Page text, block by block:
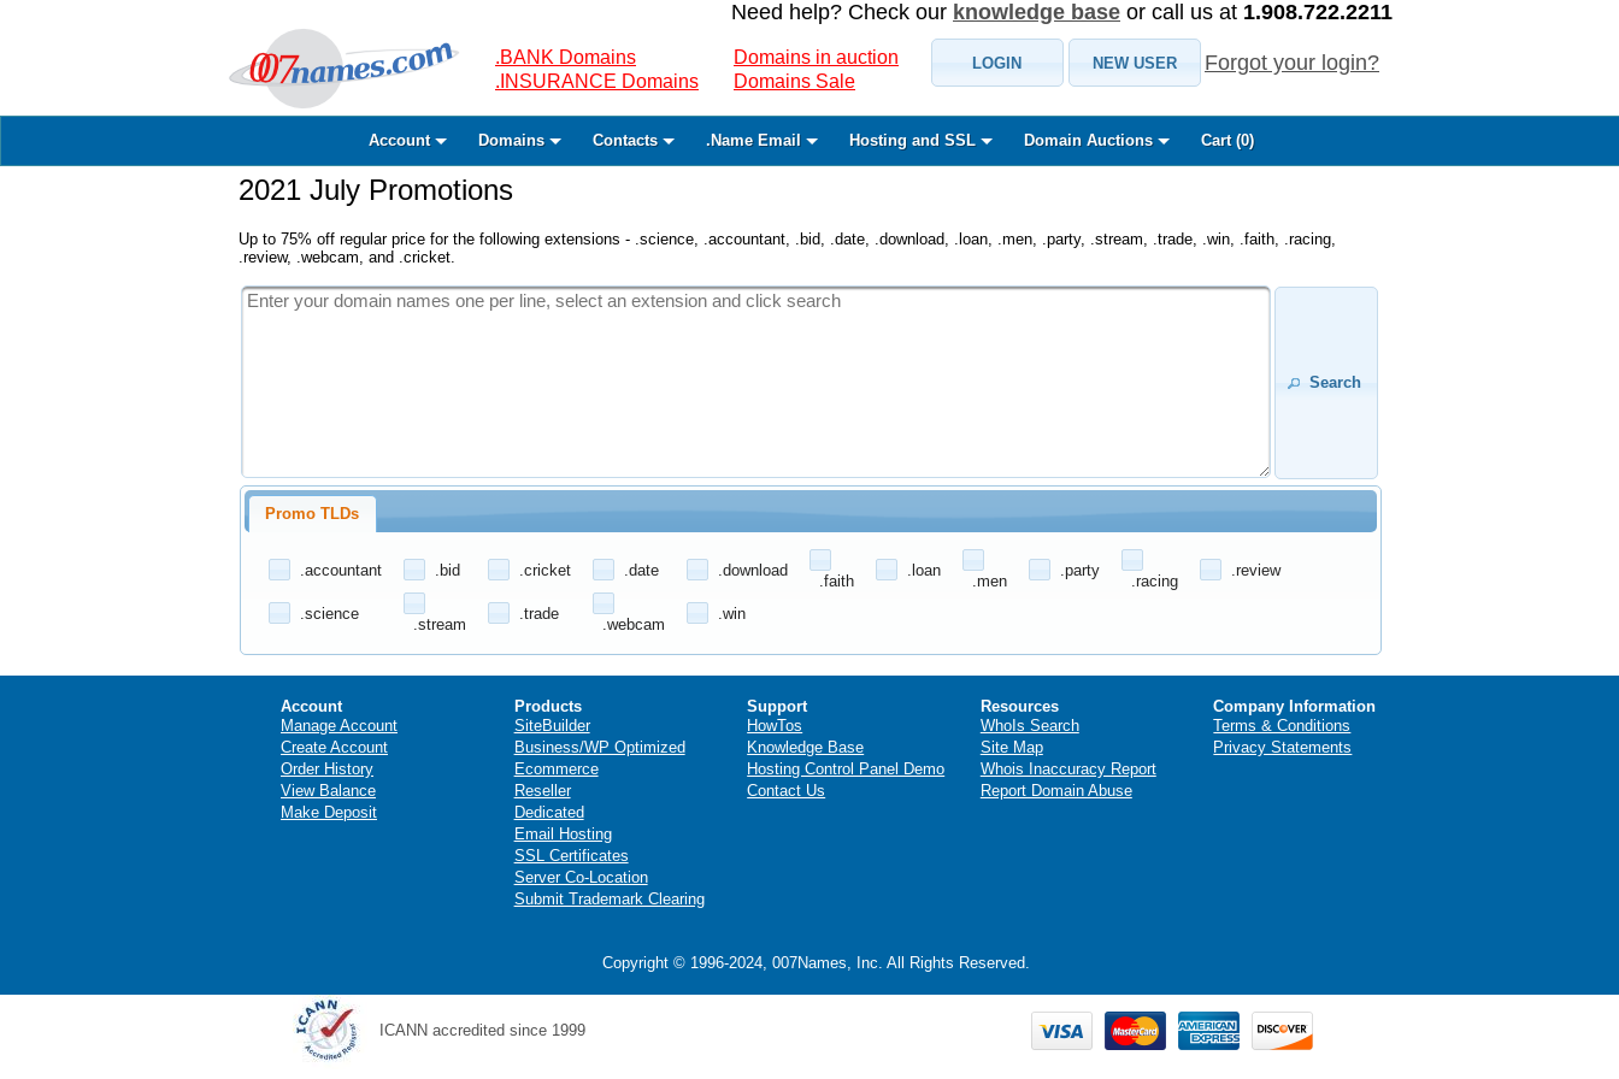
Need help? Check our knowledge base or call us at 1.908.722.2211
.BANK Domains
.INSURANCE Domains
Domains in auction
Domains Sale
LOGIN NEW USER Forgot your login?
Account Domains Contacts .Name Email Hosting and SSL Domain Auctions Cart (0)
2021 July Promotions
Up to 75% off regular price for the following extensions - .science, .accountant, .bid, .date, .download, .loan, .men, .party, .stream, .trade, .win, .faith, .racing,
.review, .webcam, and .cricket.
Search
Promo TLDs
.accountant .bid .cricket .date .download
.faith
.loan
.men
.party
.racing
.review
.science
.stream
.trade
.webcam
.win
Account
Manage Account
Create Account
Order History
View Balance
Make Deposit
Products
SiteBuilder
Business/WP Optimized
Ecommerce
Reseller
Dedicated
Email Hosting
SSL Certificates
Server Co-Location
Submit Trademark Clearing
Support
HowTos
Knowledge Base
Hosting Control Panel Demo
Contact Us
Resources
WhoIs Search
Site Map
Whois Inaccuracy Report
Report Domain Abuse
Company Information
Terms & Conditions
Privacy Statements
Copyright © 1996-2024, 007Names, Inc. All Rights Reserved.
ICANN accredited since 1999